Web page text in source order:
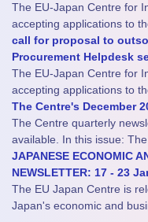
The EU-Japan Centre for
accepting applications to
call for proposal to
Procurement Helpdesk
The EU-Japan Centre for
accepting applications to
The Centre's December
The Centre quarterly
available. In this issue:
JAPANESE ECONOMIC
NEWSLETTER: 17 - 23
The EU Japan Centre is
Japan's economic and